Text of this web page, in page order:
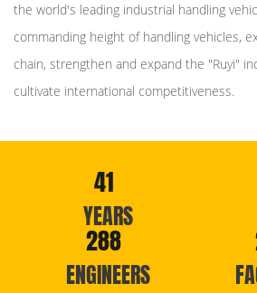
the world's leading industrial handling
commanding height of handling vehicles,
chain, strengthen and expand the "Ruyi"
cultivate international competitiveness.
41
YEARS
288
ENGINEERS